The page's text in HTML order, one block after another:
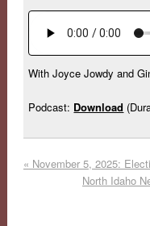
With Joyce Jowdy and
Podcast: Download
« November 5, 2025:
North Idaho